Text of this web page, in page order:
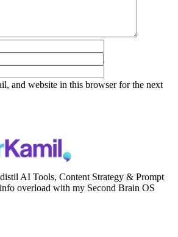
and website in this browser for the next
AI Tools, Content Strategy & Prompt
overload with my Second Brain OS